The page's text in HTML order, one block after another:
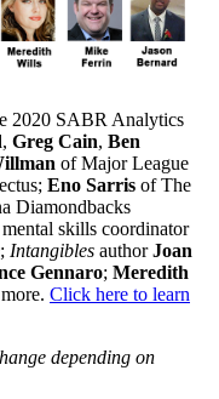
2020 SABR Analytics
, Greg Cain, Ben
of Major League
Eno Sarris of The
Diamondbacks
skills coordinator
; Intangibles authorJoan
Gennaro; Meredith
Click here to learn
depending on